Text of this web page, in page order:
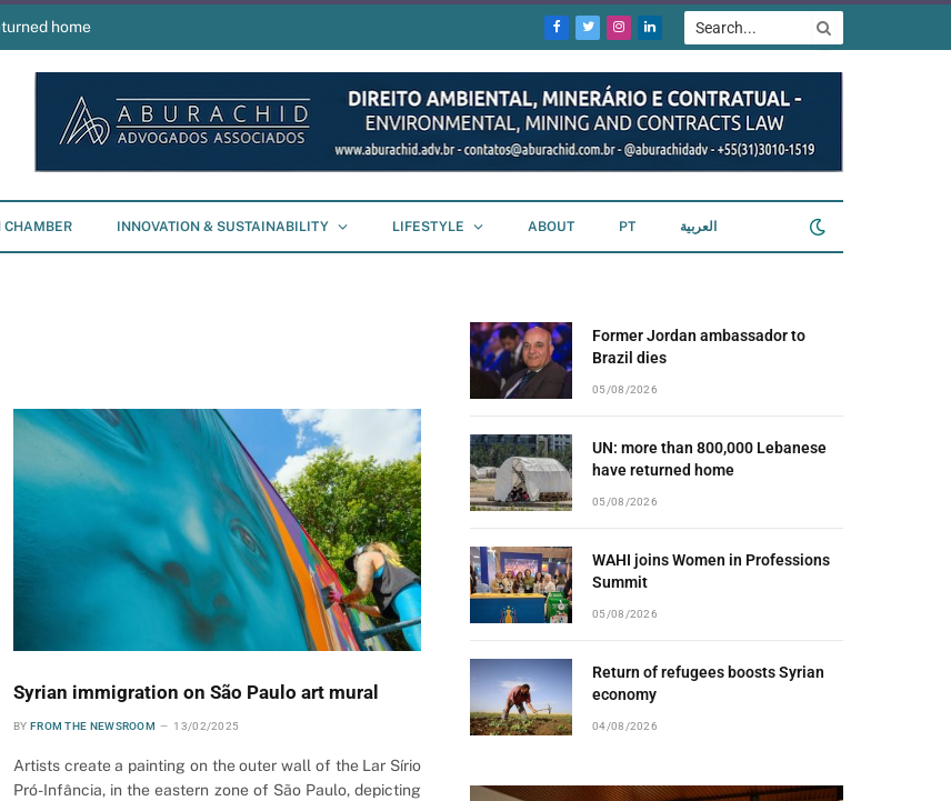
home
Facebook
TwitterInstagram
LinkedIn
INNOVATION & SUSTAINABILITY LIFESTYLE ABOUT PT العربية
Syrian immigration on São Paulo art mural
BY FROM THE NEWSROOM 13/02/2025
Artists create a painting on the outer wall of the Lar Sírio
Pró-Infância, in the eastern zone of São Paulo, depicting
Former Jordan ambassador to
Brazil dies
05/08/2026
UN: more than 800,000 Lebanese
have returned home
05/08/2026
WAHI joins Women in Professions
Summit
05/08/2026
Return of refugees boosts Syrian
economy
04/08/2026